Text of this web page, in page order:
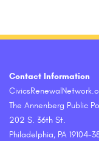
Contact Information
The Annenberg Public
202 S. 36th St.
Philadelphia, PA 19104-